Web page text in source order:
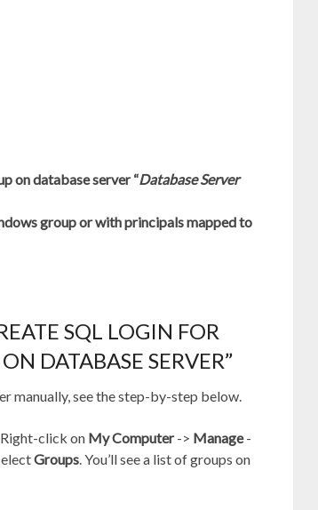
on database server “Database Server
group or with principals mapped to
SQL LOGIN FOR
DATABASE SERVER”
manually, see the step-by-step below.
Right-click on My Computer-> Manage-
Groups. You’ll see a list of groups on